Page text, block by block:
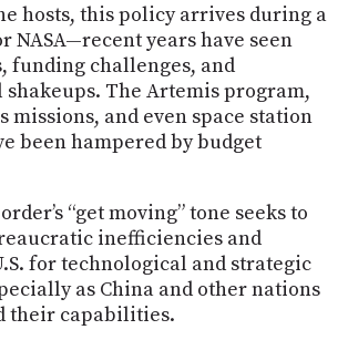
hosts, this policy arrives during a
NASA—recent years have seen
funding challenges, and
The Artemis program,
missions, and even space station
been hampered by budget
“get moving” tone seeks to
inefficiencies and
for technological and strategic
as China and other nations
their capabilities.